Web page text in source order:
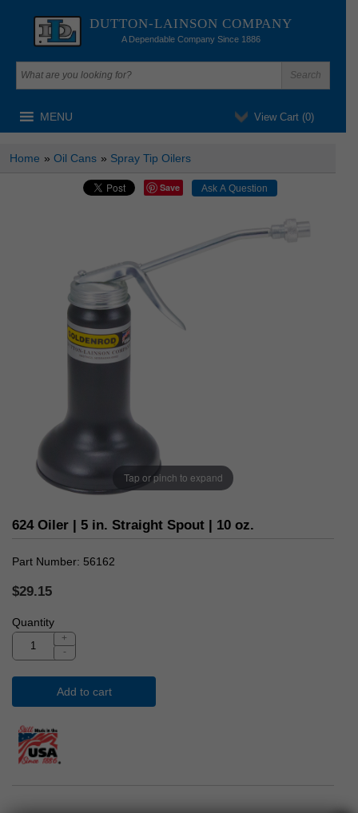
DUTTON-LAINSON COMPANY
A Dependable Company Since 1886
View Cart (0)
MENU
Home » Oil Cans » Spray Tip Oilers
Save
Tap or pinch to expand
624 Oiler | 5 in. Straight Spout | 10 oz.
Part Number 56162
$29.15
Quantity
+
-
Add to cart